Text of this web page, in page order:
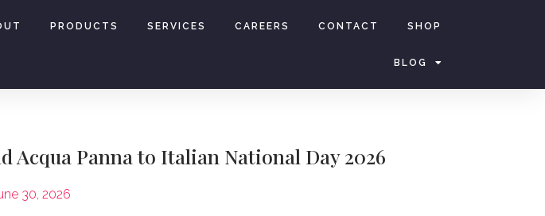
PRODUCTS SERVICES CAREERS CONTACT SHOP
BLOG
Acqua Panna to Italian National Day 2026
30, 2026